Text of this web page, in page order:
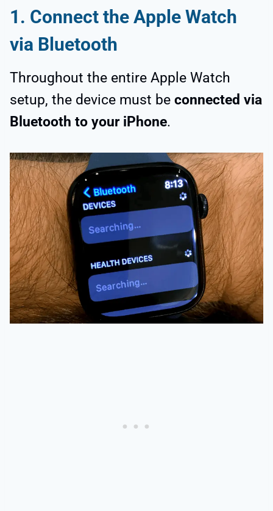
1. Connect the Apple Watch
via Bluetooth
Throughout the entire Apple Watch
setup, the device must be connected via
Bluetooth to your iPhone.